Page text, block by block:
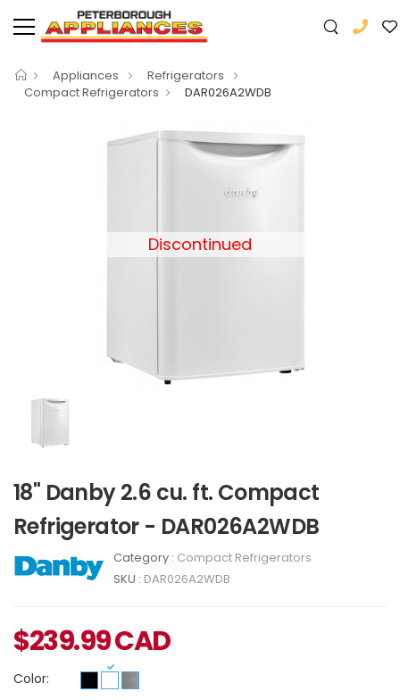
Appliances
Refrigerators
Compact Refrigerators
DAR026A2WDB
Discontinued
18" Danby 2.6 cu. ft. Compact
Refrigerator - DAR026A2WDB
Category : Compact Refrigerators
SKU : DAR026A2WDB
$239.99CAD
Color: